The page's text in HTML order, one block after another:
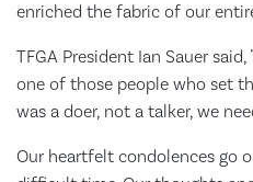
enriched the fabric of our
TFGA President Ian Sauer
one of those people who set
was a doer, not a talker, we
Our heartfelt condolences go